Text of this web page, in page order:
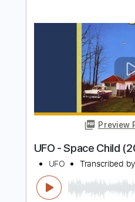
Blake Mills -
Haim & Dawes
Blake Mills
Transcribed by:
03:45-
Delivery Files
Includes
Lead
Capo 3rd fret